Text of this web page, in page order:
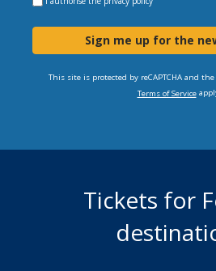
Sign me up for the
This site is protected by reCAPTCHA and the
Terms of Service
Tickets for